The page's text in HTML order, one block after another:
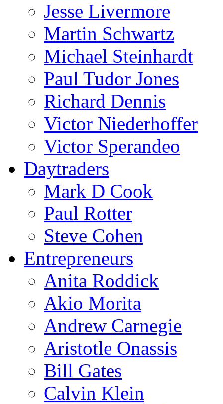
Jesse Livermore
Martin Schwartz
Michael Steinhardt
Paul Tudor Jones
Richard Dennis
Victor Niederhoffer
Victor Sperandeo
Daytraders
Mark D Cook
Paul Rotter
Steve Cohen
Entrepreneurs
Anita Roddick
Akio Morita
Andrew Carnegie
Aristotle Onassis
Bill Gates
Calvin Klein